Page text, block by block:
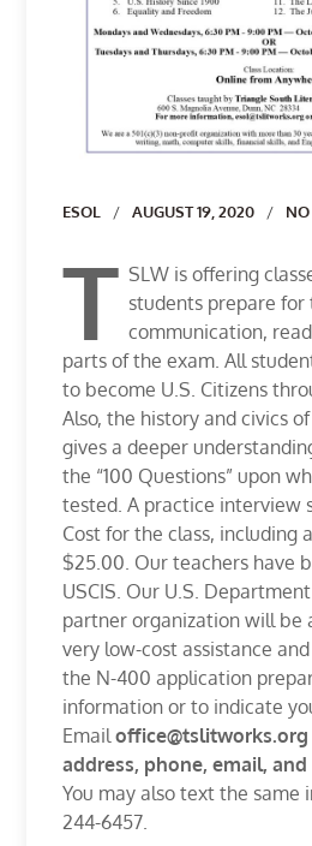
Author
ESOL AUGUST 19, 2020
T SLW is offering
students prepare for
communication,
parts of the exam. All
to become U.S. Citizens
Also, the history and civics
gives a deeper
the “100 Questions” upon
tested. A practice interview
Cost for the class, including
$25.00. Our teachers have
USCIS. Our U.S.
partner organization will be
very low-cost assistance
the N-400 application
information or to indicate
Emailoffice@tslitworks.org
address, phone, email,
You may also text the same
244-6457.